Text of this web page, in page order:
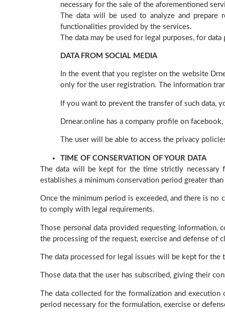
necessary for the sale of the aforementioned
The data will be used to analyze and prepare
functionalities provided by the services.
The data may be used for legal purposes, for
DATA FROM SOCIAL MEDIA
In the event that you register on the website
only for the user registration. The information
If you want to prevent the transfer of such data,
Drnear.online has a company profile on
The user will be able to access the privacy
TIME OF CONSERVATION OF YOUR DATA
The data will be kept for the time strictly
establishes a minimum conservation period greater
Once the minimum period is exceeded, and there is
to comply with legal requirements.
Those personal data provided requesting information,
the processing of the request, exercise and defense of
The data processed for legal issues will be kept for the
Those data that the user has subscribed, giving their
The data collected for the formalization and
period necessary for the formulation, exercise or